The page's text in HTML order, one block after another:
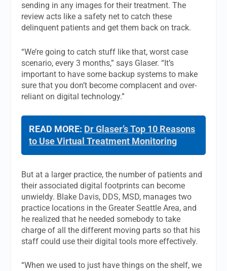
sending in any images for their treatment. The
review acts like a safety net to catch these
delinquent patients and get them back on track.
“We’re going to catch stuff like that, worst case
scenario, every 3 months,” says Glaser. “It’s
important to have some backup systems to make
sure that you don’t become complacent and over-
reliant on digital technology.”
READ MORE: Dr Glaser’s Top 10 Reasons
to Use Virtual Treatment Monitoring
But at a larger practice, the number of patients and
their associated digital footprints can become
unwieldy. Blake Davis, DDS, MSD, manages two
practice locations in the Greater Seattle Area, and
he realized that he needed somebody to take
charge of all the different moving parts so that his
staff could use their digital tools more effectively.
“When we used to just have things on the shelf, we